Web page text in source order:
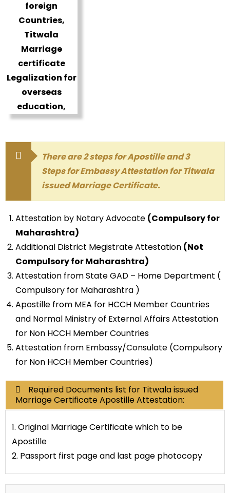
There are 2 steps for Apostille and 3
Steps for Embassy Attestation for Titwala
issued Marriage Certificate.
Attestation by Notary Advocate (Compulsory for
Maharashtra)
Additional District Megistrate Attestation (Not
Compulsory for Maharashtra)
Attestation from State GAD – Home Department (
Compulsory for Maharashtra )
Apostille from MEA for HCCH Member Countries
and Normal Ministry of External Affairs Attestation
for Non HCCH Member Countries
Attestation from Embassy/Consulate (Compulsory
for Non HCCH Member Countries)
Required Documents list for Titwala issued
Marriage Certificate Apostille Attestation:
1. Original Marriage Certificate which to be
Apostille
2. Passport first page and last page photocopy